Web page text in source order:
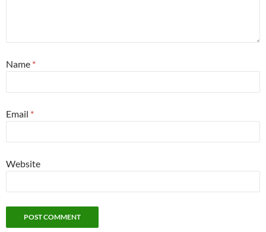
Name *
Email *
Website